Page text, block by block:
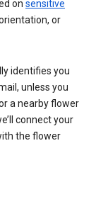
on sensitive
or
identifies you
unless you
a nearby flower
connect your
the flower